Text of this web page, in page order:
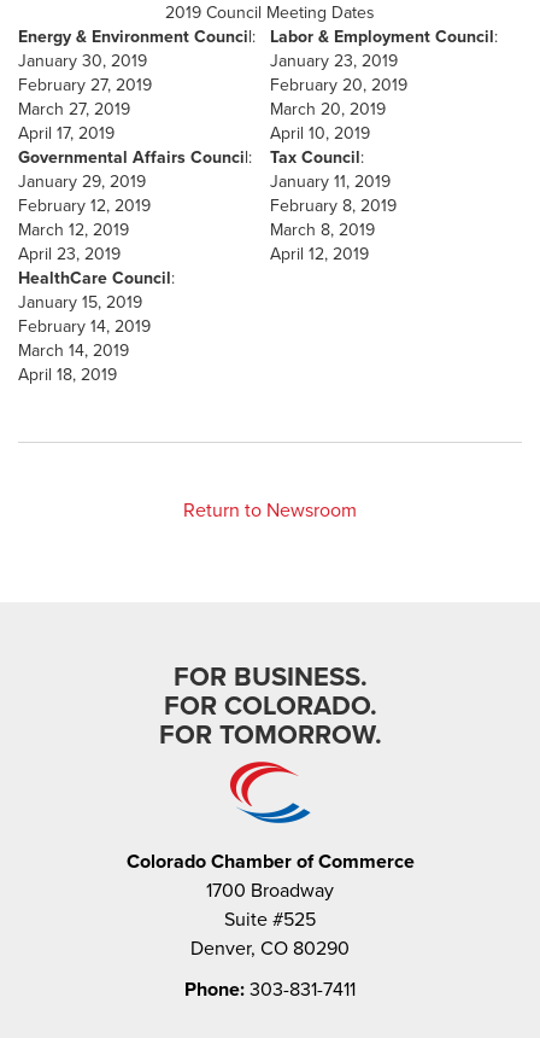
2019 Council Meeting Dates
Energy & Environment Council:
January 30, 2019
February 27, 2019
March 27, 2019
April 17, 2019
Governmental Affairs Council:
January 29, 2019
February 12, 2019
March 12, 2019
April 23, 2019
HealthCare Council:
January 15, 2019
February 14, 2019
March 14, 2019
April 18, 2019
Labor & Employment Council:
January 23, 2019
February 20, 2019
March 20, 2019
April 10, 2019
Tax Council:
January 11, 2019
February 8, 2019
March 8, 2019
April 12, 2019
Return to Newsroom
FOR BUSINESS.
FOR COLORADO.
FOR TOMORROW.
Colorado Chamber of Commerce
1700 Broadway
Suite #525
Denver, CO 80290
Phone: 303-831-7411